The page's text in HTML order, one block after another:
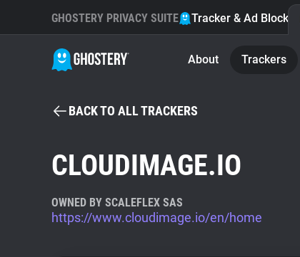
GHOSTERY PRIVACY SUITE Tracker & Ad Blocker
About Trackers
BACK TO ALL TRACKERS
CLOUDIMAGE.IO
OWNED BY SCALEFLEX SAS
https://www.cloudimage.io/en/home